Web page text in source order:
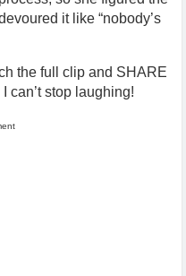
it like “nobody’s
the full clip and SHARE
can’t stop laughing!